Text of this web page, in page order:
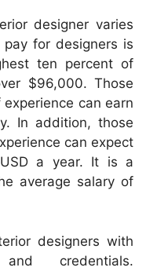
designer varies
pay for designers is
ten percent of
$96,000. Those
can earn
In addition, those
can expect
a year. It is a
average salary of
designers with
credentials.